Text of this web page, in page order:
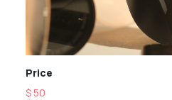
Price
$ 50